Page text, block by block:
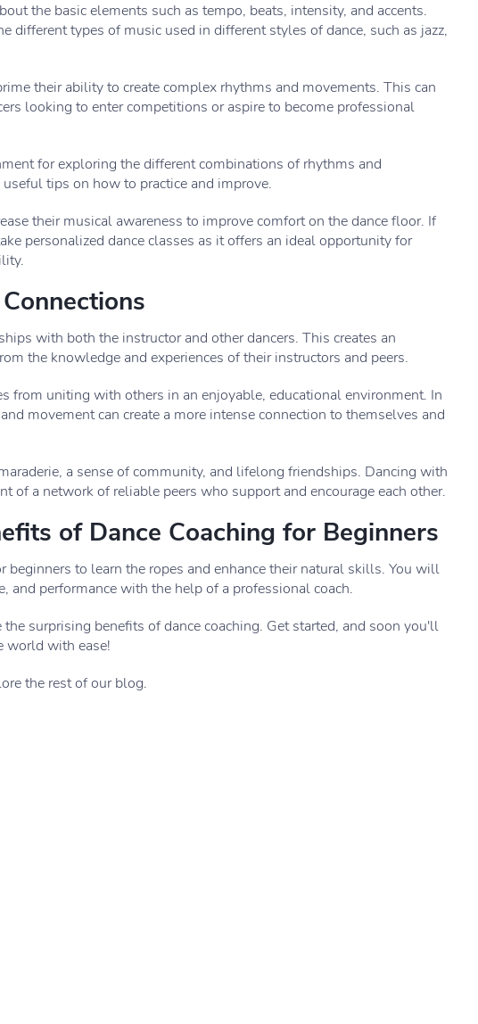
the basic elements such as tempo, beats, intensity, and accents.
different types of music used in different styles of dance, such as jazz,
their ability to create complex rhythms and movements. This can
looking to enter competitions or aspire to become professional
for exploring the different combinations of rhythms and
tips on how to practice and improve.
their musical awareness to improve comfort on the dance floor. If
personalized dance classes as it offers an ideal opportunity for
with both the instructor and other dancers. This creates an
the knowledge and experiences of their instructors and peers.
from uniting with others in an enjoyable, educational environment. In
movement can create a more intense connection to themselves and
a sense of community, and lifelong friendships. Dancing with
of a network of reliable peers who support and encourage each other.
of Dance Coaching for Beginners
beginners to learn the ropes and enhance their natural skills. You will
and performance with the help of a professional coach.
surprising benefits of dance coaching. Get started, and soon you'll
world with ease!
the rest of our blog.